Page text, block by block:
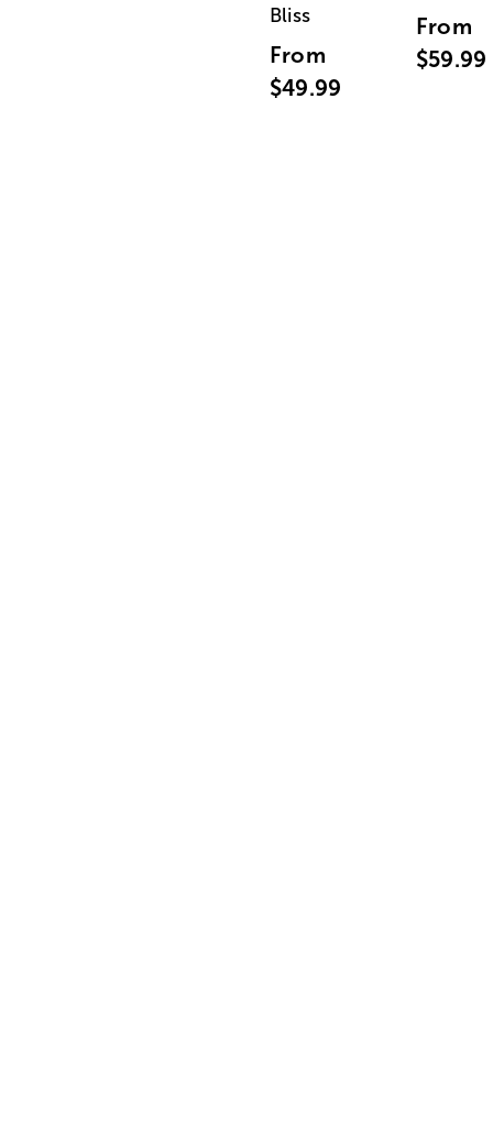
Bliss
From
$49.99
From
$59.99